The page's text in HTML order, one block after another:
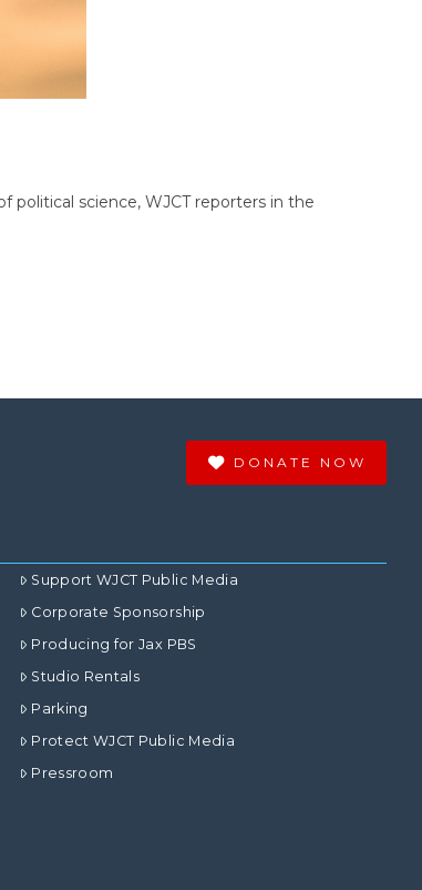
political science, WJCT reporters in the
DONATE NOW
Support WJCT Public Media
Corporate Sponsorship
Producing for Jax PBS
Studio Rentals
Parking
Protect WJCT Public Media
Pressroom